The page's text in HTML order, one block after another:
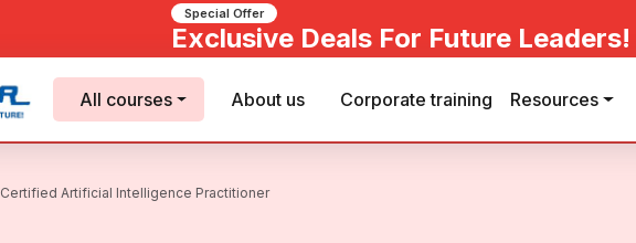
Special Offer
Exclusive Deals For Future Leaders!
All courses About us Corporate training Resources
Certified Artificial Intelligence Practitioner